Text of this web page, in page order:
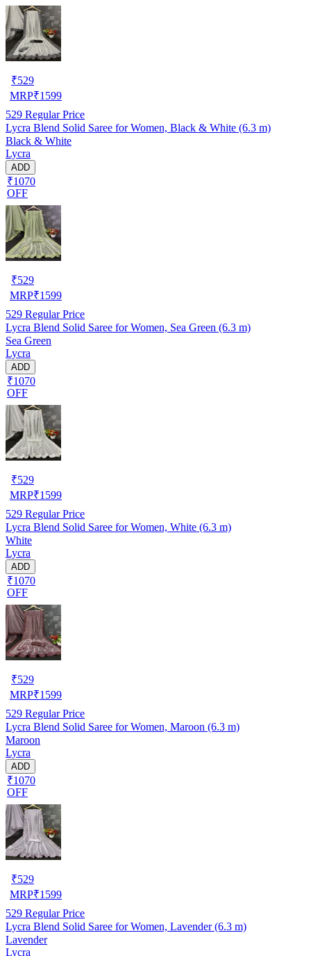
₹529
MRP₹1599
529 Regular Price
Lycra Blend Solid Saree for Women, Black & White (6.3 m)
Black & White
Lycra
ADD
₹1070
OFF
₹529
MRP₹1599
529 Regular Price
Lycra Blend Solid Saree for Women, Sea Green (6.3 m)
Sea Green
Lycra
ADD
₹1070
OFF
₹529
MRP₹1599
529 Regular Price
Lycra Blend Solid Saree for Women, White (6.3 m)
White
Lycra
ADD
₹1070
OFF
₹529
MRP₹1599
529 Regular Price
Lycra Blend Solid Saree for Women, Maroon (6.3 m)
Maroon
Lycra
ADD
₹1070
OFF
₹529
MRP₹1599
529 Regular Price
Lycra Blend Solid Saree for Women, Lavender (6.3 m)
Lavender
Lycra